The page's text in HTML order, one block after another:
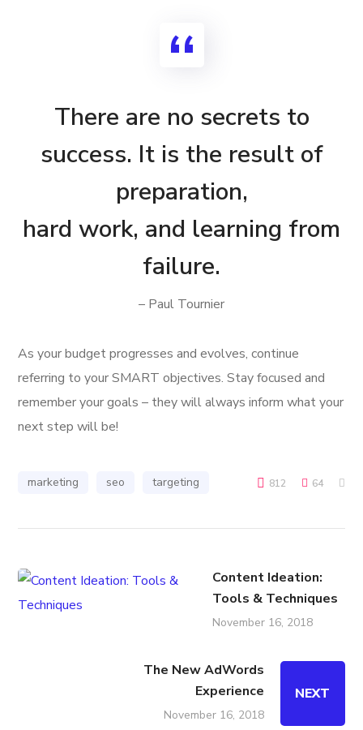
There are no secrets to
success. It is the result of
preparation,
hard work, and learning from
failure.
– Paul Tournier
As your budget progresses and evolves, continue
referring to your SMART objectives. Stay focused and
remember your goals – they will always inform what your
next step will be!
marketing seo targeting 64
812
Content Ideation:
Tools & Techniques
November 16, 2018
The New AdWords
Experience
November 16, 2018
NEXT